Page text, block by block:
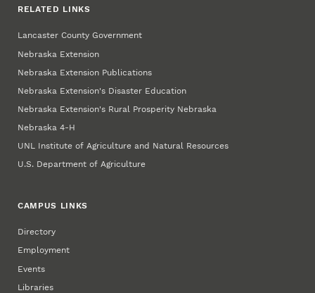
RELATED LINKS
Lancaster County Government
Nebraska Extension
Nebraska Extension Publications
Nebraska Extension's Disaster Education
Nebraska Extension's Rural Prosperity Nebraska
Nebraska 4‑H
UNL Institute of Agriculture and Natural Resources
U.S. Department of Agriculture
CAMPUS LINKS
Directory
Employment
Events
Libraries